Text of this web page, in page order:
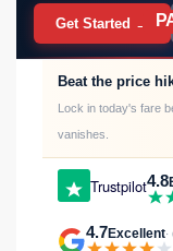
BOOK NOW
Get Started →
Trustpilot4.8
Beat the price
Lock in today's fare
vanishes.
4.7Excellent